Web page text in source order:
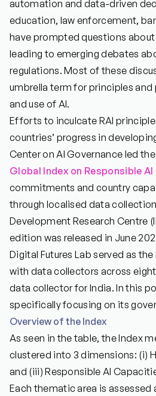
automation and data-driven
education, law enforcement,
have prompted questions
leading to emerging debates
regulations. Most of these
umbrella term for principles
and use of AI.
Efforts to inculcate RAI
countries’ progress in
Center on AI Governance led
Global Index on Responsible AI
commitments and country
through localised data
Development Research Centre
edition was released in June
Digital Futures Lab served as
with data collectors across
data collector for India. In this
specifically focusing on its
Overview of the Index
As seen in the table, the Index
clustered into 3 dimensions: (i)
and (iii) Responsible AI
Each thematic area is